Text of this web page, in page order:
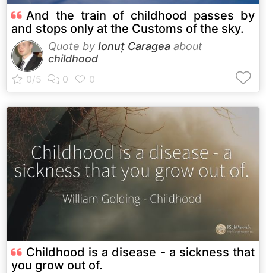
And the train of childhood passes by
and stops only at the Customs of the sky.
Quote by Ionuț Caragea about
childhood
Childhood is a disease - a sickness that
you grow out of.